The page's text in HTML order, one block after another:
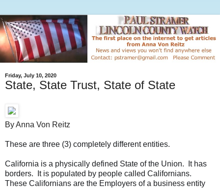
Friday, July 10, 2020
State, State Trust, State of State
By Anna Von Reitz
These are three (3) completely different entities.
California is a physically defined State of the Union. It has
borders. It is populated by people called Californians.
These Californians are the Employers of a business entity